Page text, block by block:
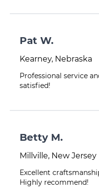
Pat W.
Kearney, Nebraska
Professional service
satisfied!
Betty M.
Millville, New Jersey
Excellent
Highly recommend!